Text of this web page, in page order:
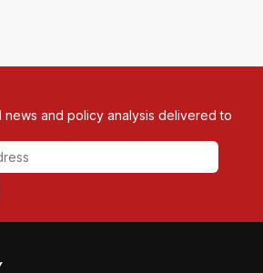
news and policy analysis delivered to